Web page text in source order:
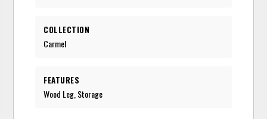
COLLECTION
Carmel
FEATURES
Wood Leg, Storage